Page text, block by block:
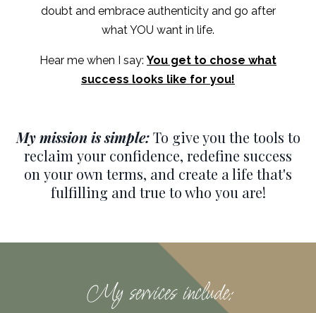
doubt and embrace authenticity and go after
what YOU want in life.
Hear me when I say: You get to chose what
success looks like for you!
My mission is simple: To give you the tools to
reclaim your confidence, redefine success
on your own terms, and create a life that's
fulfilling and true to who you are!
My services include: